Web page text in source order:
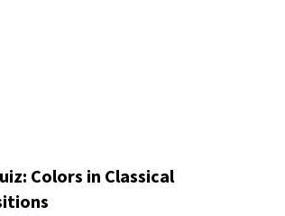
Colors in Classical